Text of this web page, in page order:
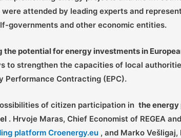
attended by leading experts and
governments and other economic entities.
the potential for energy investments in
to strengthen the capacities of local
Performance Contracting (EPC).
of citizen participation in the energy
. Hrvoje Maras, Chief Economist of REGEA
platform Croenergy.eu , and Marko